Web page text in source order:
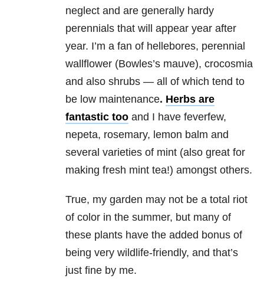
neglect and are generally hardy
perennials that will appear year after
year. I’m a fan of hellebores, perennial
wallflower (Bowles’s mauve), crocosmia
and also shrubs — all of which tend to
be low maintenance. Herbs are
fantastic too and I have feverfew,
nepeta, rosemary, lemon balm and
several varieties of mint (also great for
making fresh mint tea!) amongst others.
True, my garden may not be a total riot
of color in the summer, but many of
these plants have the added bonus of
being very wildlife-friendly, and that’s
just fine by me.